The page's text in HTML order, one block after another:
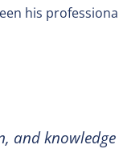
his
and knowledge